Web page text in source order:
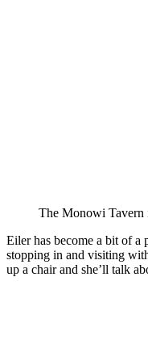
The Monowi Tavern
Eiler has become a bit of a
stopping in and visiting
up a chair and she’ll talk